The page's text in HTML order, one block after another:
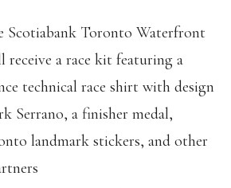
Scotiabank Toronto Waterfront
receive a race kit featuring a
technical race shirt with design
Serrano, a finisher medal,
landmark stickers, and other